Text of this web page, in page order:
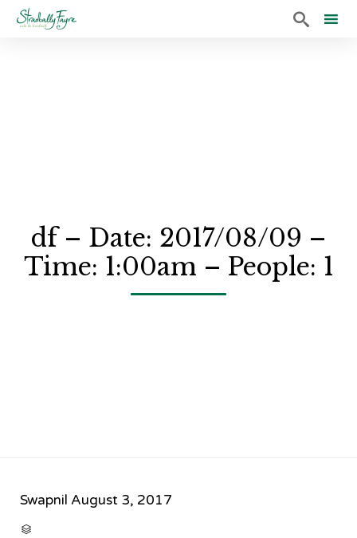

df – Date: 2017/08/09 –
Time: 1:00am – People: 1
Swapnil August 3, 2017
